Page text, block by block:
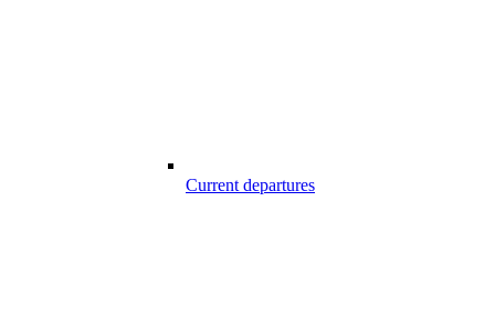
Current departures